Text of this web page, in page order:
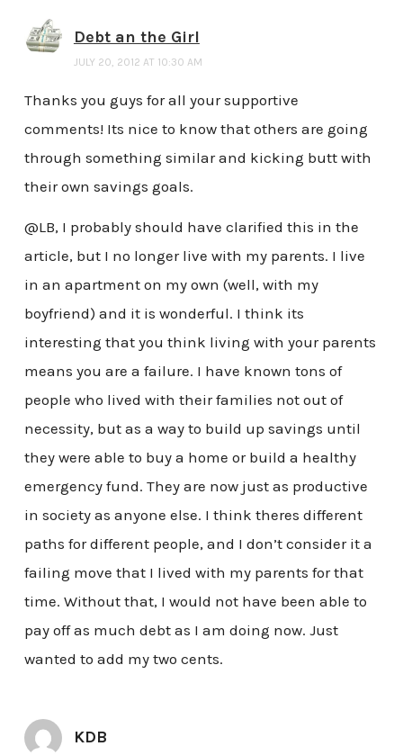
Debt an the Girl
JULY 20, 2012 AT 10:30 AM
Thanks you guys for all your supportive
comments! Its nice to know that others are going
through something similar and kicking butt with
their own savings goals.
@LB, I probably should have clarified this in the
article, but I no longer live with my parents. I live
in an apartment on my own (well, with my
boyfriend) and it is wonderful. I think its
interesting that you think living with your parents
means you are a failure. I have known tons of
people who lived with their families not out of
necessity, but as a way to build up savings until
they were able to buy a home or build a healthy
emergency fund. They are now just as productive
in society as anyone else. I think theres different
paths for different people, and I don’t consider it a
failing move that I lived with my parents for that
time. Without that, I would not have been able to
pay off as much debt as I am doing now. Just
wanted to add my two cents.
KDB